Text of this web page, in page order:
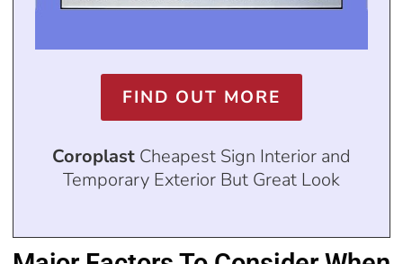
FIND OUT MORE
Coroplast Cheapest Sign Interior and
Temporary Exterior But Great Look